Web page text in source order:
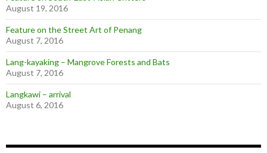
August 19, 2016
Feature on the Street Art of Penang
August 7, 2016
Lang-kayaking – Mangrove Forests and Bats
August 7, 2016
Langkawi – arrival
August 6, 2016